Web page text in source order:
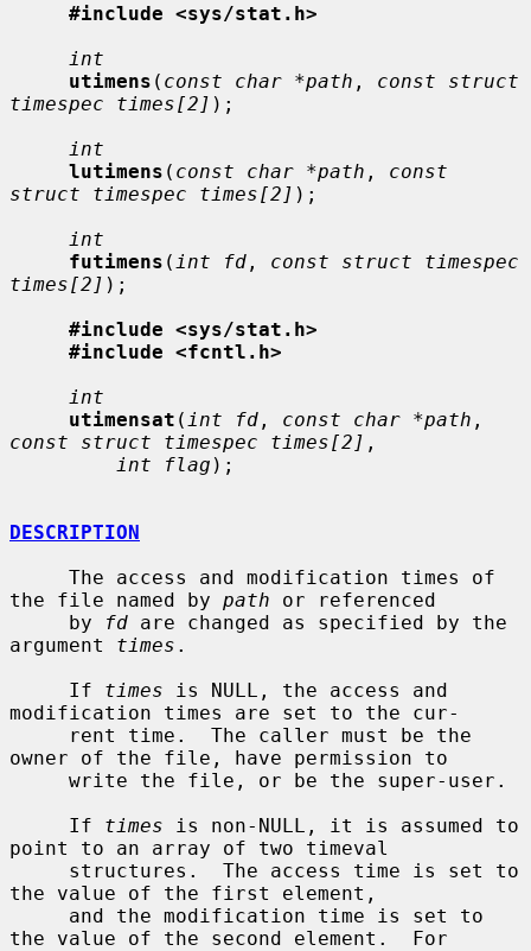
#include <sys/stat.h>
int
utimens ( const char *path , const struct
timespec times[2] );
int
lutimens ( const char *path , const
struct timespec times[2] );
int
futimens ( int fd , const struct timespec
times[2] );
#include <sys/stat.h>
#include <fcntl.h>
int
utimensat ( int fd , const char *path
const struct timespec times[2] ,
int flag );
DESCRIPTION
the file named by path or referenced
     by
fd are changed as specified by the
argument times .
     If
times is NULL, the access and
modification times are set to the cur-
owner of the file, have permission to
     If
times is non-NULL, it is assumed to
point to an array of two timeval
the value of the first element,
the value of the second element.  For